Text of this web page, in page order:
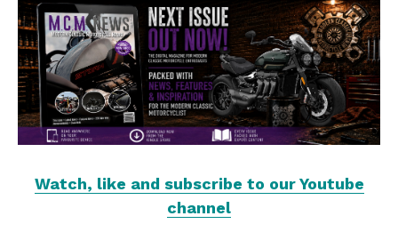
Watch, like and subscribe to our Youtube
channel